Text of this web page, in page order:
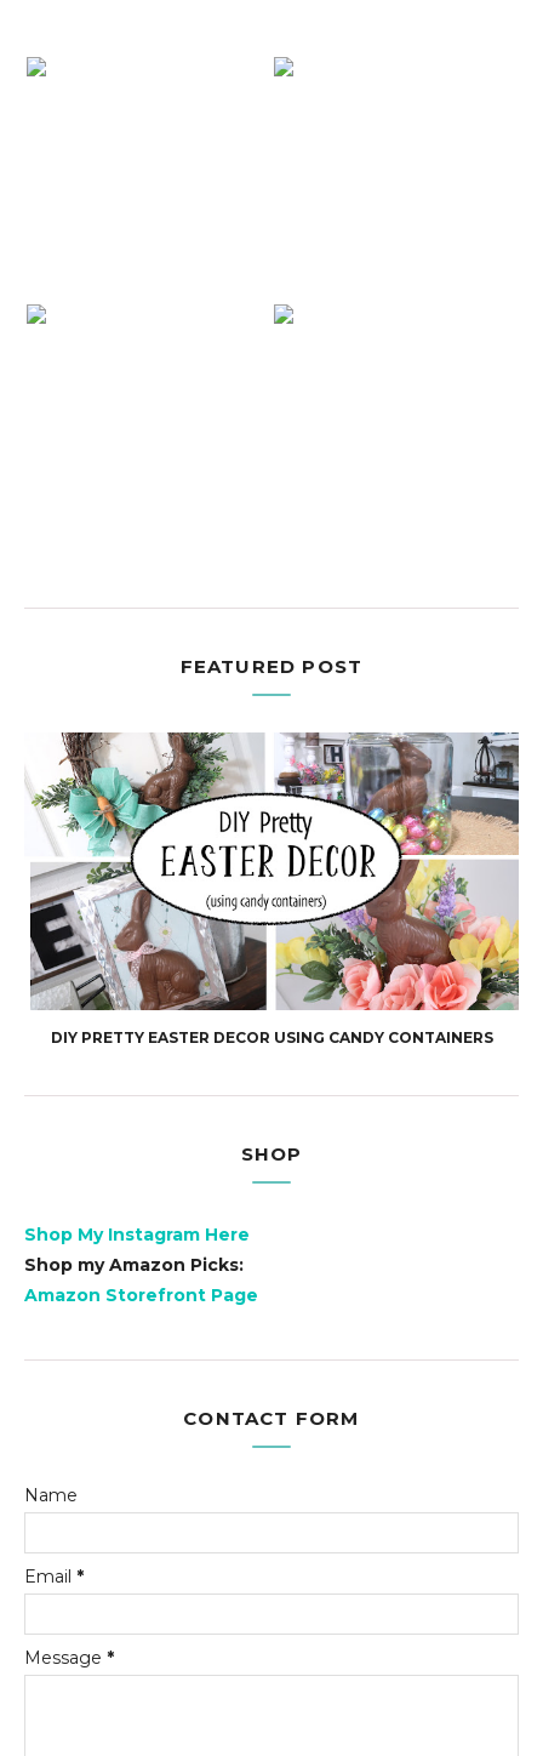
FEATURED POST
DIY PRETTY EASTER DECOR USING CANDY CONTAINERS
SHOP
Shop My Instagram Here
Shop my Amazon Picks:
Amazon Storefront Page
CONTACT FORM
Name
Email *
Message *